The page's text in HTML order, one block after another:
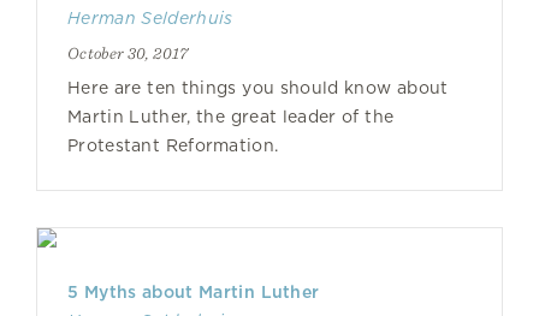
Herman Selderhuis
October 30, 2017
Here are ten things you should know about
Martin Luther, the great leader of the
Protestant Reformation.
5 Myths about Martin Luther